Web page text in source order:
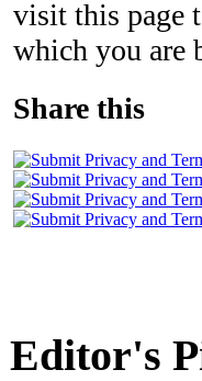
visit this page
which you are
Share this
Editor's